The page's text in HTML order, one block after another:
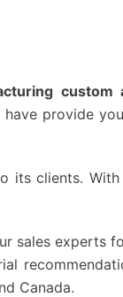
custom
provide
its clients.
sales experts
Canada.